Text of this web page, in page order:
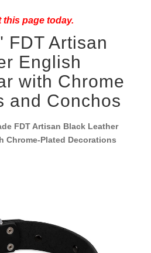
page today.
FDT Artisan
English
with Chrome
and Conchos
FDT Artisan Black Leather
Chrome-Plated Decorations